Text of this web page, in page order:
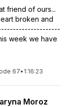
friend of ours...
broken and
week we have
67• 1:16:23
Moroz